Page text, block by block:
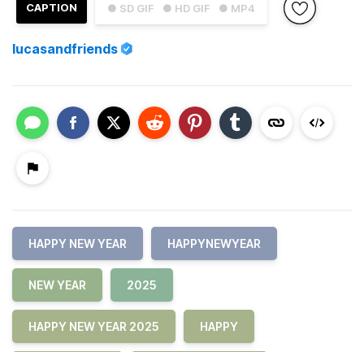
● SD GIF ● HD GIF ● MP4
CAPTION
lucasandfriends
HAPPY NEW YEAR HAPPYNEWYEAR
NEW YEAR 2025
HAPPY NEW YEAR 2025 HAPPY